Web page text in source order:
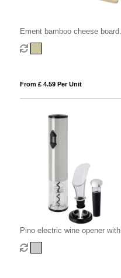
Ement bamboo cheese board
and tools
From £ 4.59 Per Unit
Pino electric wine opener with
wine tools